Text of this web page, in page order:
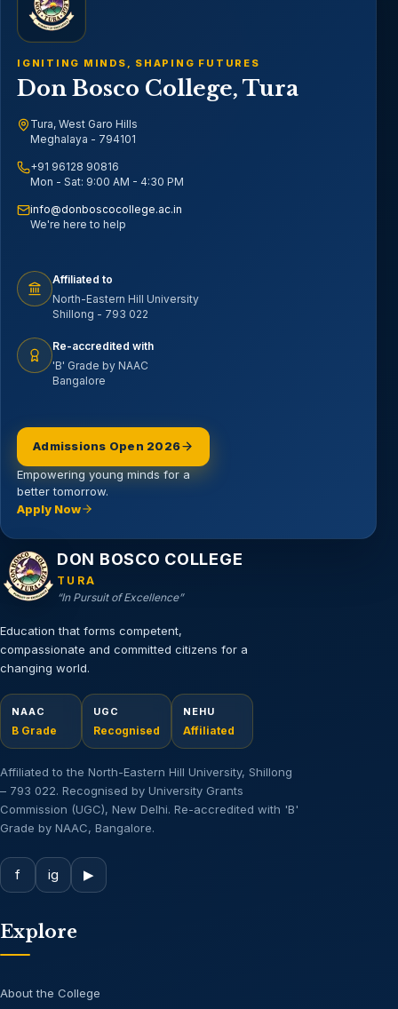
IGNITING MINDS, SHAPING FUTURES
Don Bosco College, Tura
Tura, West Garo Hills
Meghalaya - 794101
+91 96128 90816
Mon - Sat: 9:00 AM - 4:30 PM
info@donboscocollege.ac.in
We're here to help
Affiliated to
North-Eastern Hill University
Shillong - 793 022
Re-accredited with
'B' Grade by NAAC
Bangalore
Admissions Open 2026
Empowering young minds for a
better tomorrow.
Apply Now
DON BOSCO COLLEGE
TURA
“In Pursuit of Excellence”
Education that forms competent,
compassionate and committed citizens for a
changing world.
NAAC
B Grade
UGC
Recognised
NEHU
Affiliated
Affiliated to the North-Eastern Hill University, Shillong
– 793 022. Recognised by University Grants
Commission (UGC), New Delhi. Re-accredited with 'B'
Grade by NAAC, Bangalore.
f ig ▶
Explore
About the College
Email address